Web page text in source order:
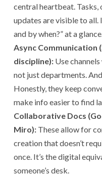
central heartbeat. Tasks,
updates are visible to all.
and by when?” at a
Async Communication
discipline): Use
not just departments.
Honestly, they keep
make info easier to find
Collaborative Docs
Miro): These allow for
creation that doesn’t
once. It’s the digital
someone’s desk.